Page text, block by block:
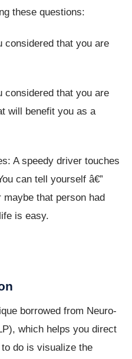
these questions:
considered that you are
considered that you are
will benefit you as a
A speedy driver touches
can tell yourself â€”
that person had
is easy.
borrowed from Neuro-
which helps you direct
do is visualize the